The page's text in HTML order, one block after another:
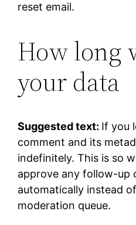
reset email.
How long
your data
Suggested text: If you
comment and its
indefinitely. This is so
approve any follow-up
automatically instead
moderation queue.